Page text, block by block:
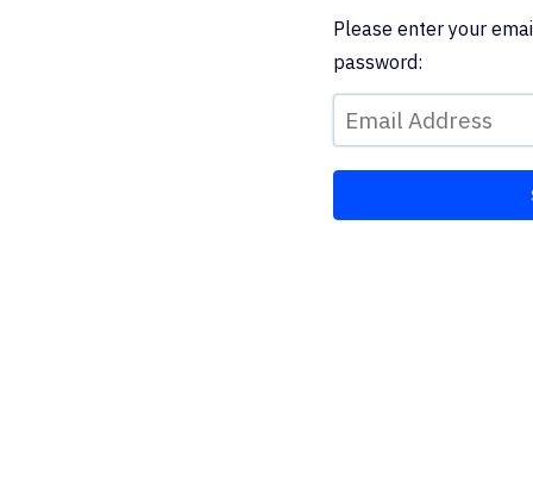
Please enter your
password: